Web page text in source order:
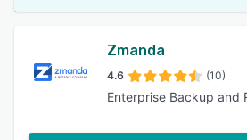
Zmanda
4.6 (10)
Enterprise Backup and